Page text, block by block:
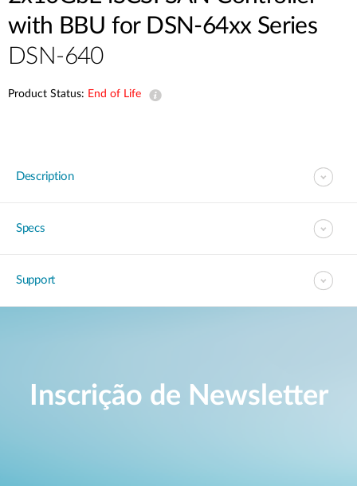
with BBU for DSN-64xx Series
DSN-640
Product Status: End of Life
Description
Specs
Support
Inscrição de Newsletter